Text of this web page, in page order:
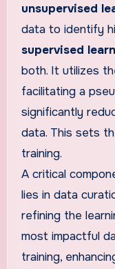
unsupervised
data to identify
supervised
both. It utilizes
facilitating a
significantly
data. This sets
training.
A critical
lies in data
refining the
most impactful
training,